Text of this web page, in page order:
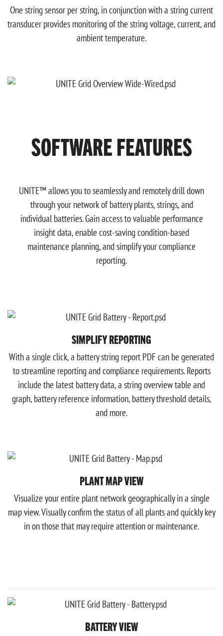
One string sensor per string, in conjunction with a string current
transducer provides monitoring of the string voltage, current, and
ambient temperature.
SOFTWARE FEATURES
UNITE™ allows you to seamlessly and remotely drill down
through your network of battery plants, strings, and
individual batteries. Gain access to valuable performance
insight data, enable cost-saving condition-based
maintenance planning, and simplify your compliance
reporting.
SIMPLIFY REPORTING
With a single click, a battery string report PDF can be generated
to streamline reporting and compliance requirements. Reports
include the latest battery data, a string overview table and
graph, battery reference information, battery threshold details,
and more.
PLANT MAP VIEW
Visualize your entire plant network geographically in a single
map view. Visually confirm the status of all plants and quickly key
in on those that may require attention or maintenance.
BATTERY VIEW